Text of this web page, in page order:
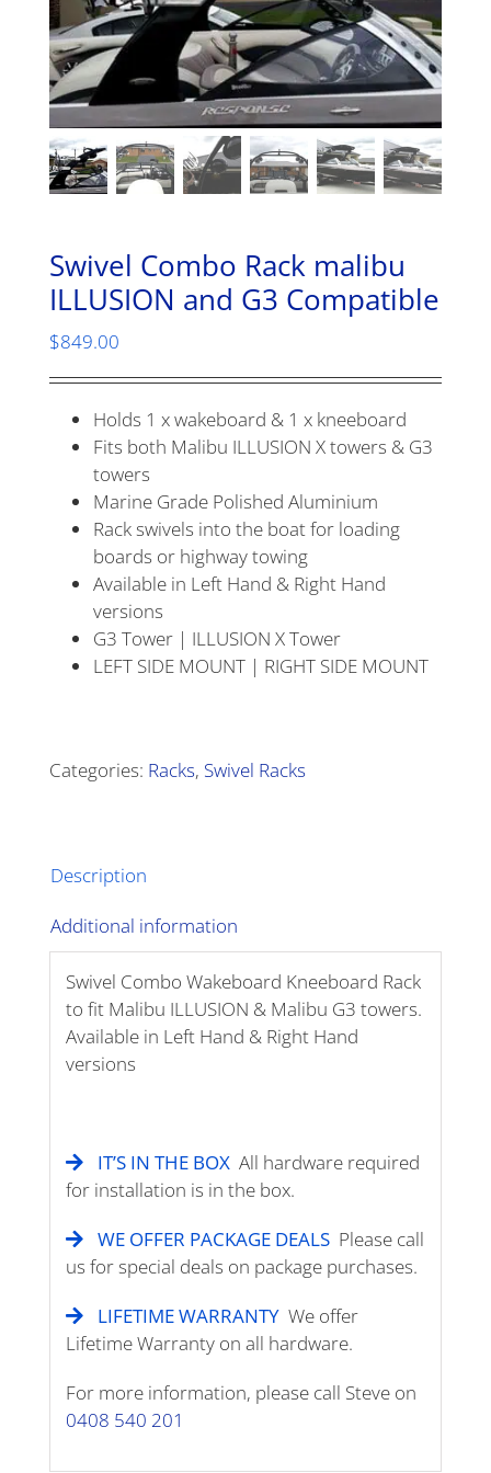
Swivel Combo Rack malibu
ILLUSION and G3 Compatible
$849.00
Holds 1 x wakeboard & 1 x kneeboard
Fits both Malibu ILLUSION X towers & G3
towers
Marine Grade Polished Aluminium
Rack swivels into the boat for loading
boards or highway towing
Available in Left Hand & Right Hand
versions
G3 Tower | ILLUSION X Tower
LEFT SIDE MOUNT | RIGHT SIDE MOUNT
Categories: Racks, Swivel Racks
Description
Additional information
Swivel Combo Wakeboard Kneeboard Rack
to fit Malibu ILLUSION & Malibu G3 towers.
Available in Left Hand & Right Hand
versions
IT’S IN THE BOX All hardware required
for installation is in the box.
WE OFFER PACKAGE DEALS Please call
us for special deals on package purchases.
LIFETIME WARRANTYWe offer
Lifetime Warranty on all hardware.
For more information, please call Steve on
0408 540 201